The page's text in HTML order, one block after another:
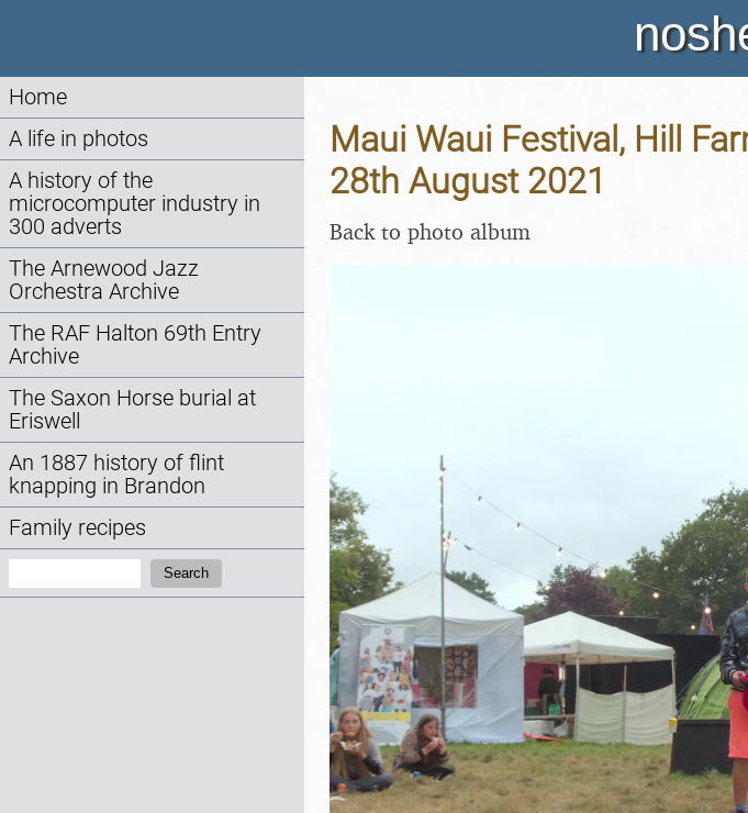
Home
A life in photos
A history of the
microcomputer industry in
300 adverts
The Arnewood Jazz
Orchestra Archive
The RAF Halton 69th Entry
Archive
The Saxon Horse burial at
Eriswell
An 1887 history of flint
knapping in Brandon
Family recipes
Search
Maui Waui Festival, Hill
28th August 2021
Back to photo album